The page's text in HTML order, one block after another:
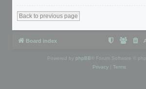
Back to previous page
Board index
Powered by phpBB ® Forum Software ©
Privacy| Terms